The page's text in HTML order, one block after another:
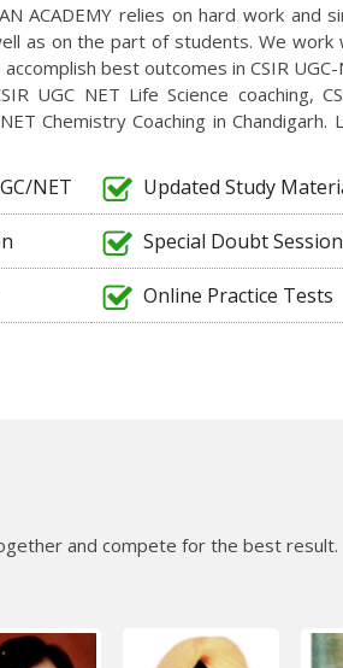
ACADEMY relies on hard work and
as on the part of students. We work
best outcomes in CSIR UGC-
UGC NET Life Science coaching,
Chemistry Coaching in Chandigarh.
NET Updated Study
Special Doubt
Online Practice Tests
and compete for the best result.